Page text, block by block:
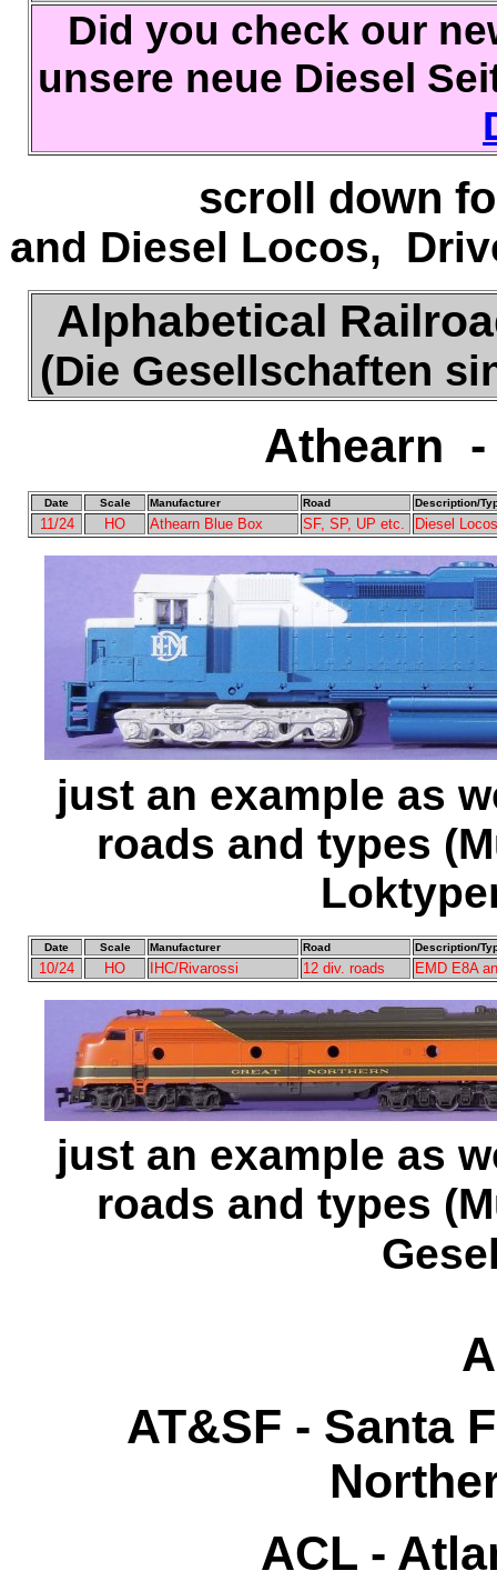
Did you check our
unsere neue Diesel
scroll down
and Diesel Locos,
Alphabetical
(Die Gesellschaften
Athearn
Date Scale Manufacturer Road Description/
11/24 HO Athearn Blue Box SF, SP, UP etc. Diesel
just an example as
roads and types
Date Scale Manufacturer Road Description/
10/24 HO IHC/Rivarossi 12 div. roads EMD E8A
just an example as
roads and types
AT&SF - Santa
ACL-